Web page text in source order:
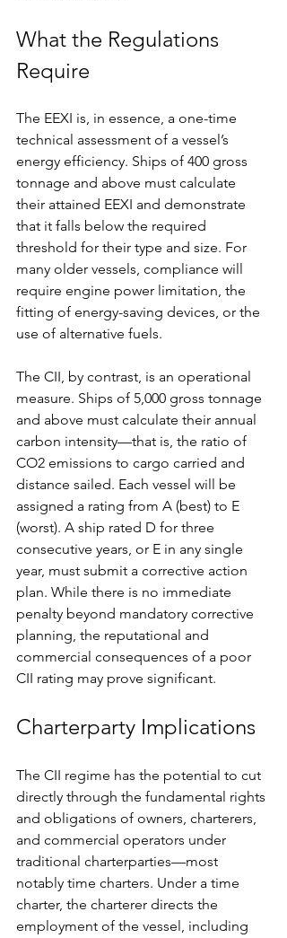
What the Regulations
Require
The EEXI is, in essence, a one-time
technical assessment of a vessel’s
energy efficiency. Ships of 400 gross
tonnage and above must calculate
their attained EEXI and demonstrate
that it falls below the required
threshold for their type and size. For
many older vessels, compliance will
require engine power limitation, the
fitting of energy-saving devices, or the
use of alternative fuels.
The CII, by contrast, is an operational
measure. Ships of 5,000 gross tonnage
and above must calculate their annual
carbon intensity—that is, the ratio of
CO2 emissions to cargo carried and
distance sailed. Each vessel will be
assigned a rating from A (best) to E
(worst). A ship rated D for three
consecutive years, or E in any single
year, must submit a corrective action
plan. While there is no immediate
penalty beyond mandatory corrective
planning, the reputational and
commercial consequences of a poor
CII rating may prove significant.
Charterparty Implications
The CII regime has the potential to cut
directly through the fundamental rights
and obligations of owners, charterers,
and commercial operators under
traditional charterparties—most
notably time charters. Under a time
charter, the charterer directs the
employment of the vessel, including